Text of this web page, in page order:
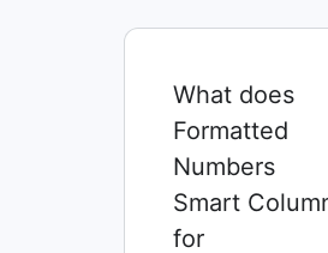
What does
Formatted
Numbers
Smart
for